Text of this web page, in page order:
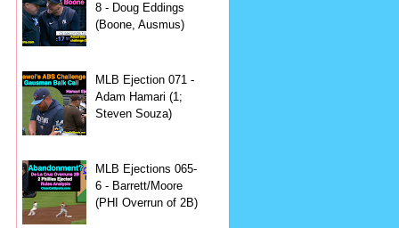
8 - Doug Eddings
(Boone, Ausmus)
MLB Ejection 071 -
Adam Hamari (1;
Steven Souza)
MLB Ejections 065-
6 - Barrett/Moore
(PHI Overrun of 2B)